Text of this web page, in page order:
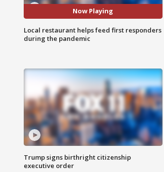
Now Playing
Local restaurant helps feed first responders
during the pandemic
Trump signs birthright citizenship
executive order